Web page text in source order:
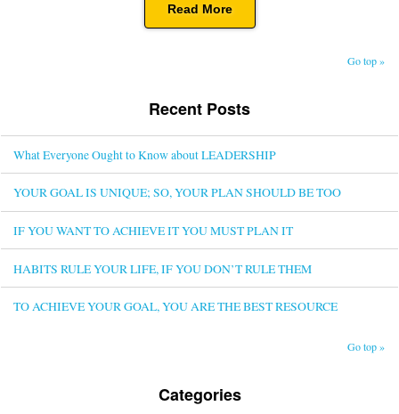
Read More
Go top »
Recent Posts
What Everyone Ought to Know about LEADERSHIP
YOUR GOAL IS UNIQUE; SO, YOUR PLAN SHOULD BE TOO
IF YOU WANT TO ACHIEVE IT YOU MUST PLAN IT
HABITS RULE YOUR LIFE, IF YOU DON’T RULE THEM
TO ACHIEVE YOUR GOAL, YOU ARE THE BEST RESOURCE
Go top »
Categories